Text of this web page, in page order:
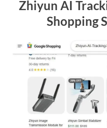
Zhiyun AI
Shopping